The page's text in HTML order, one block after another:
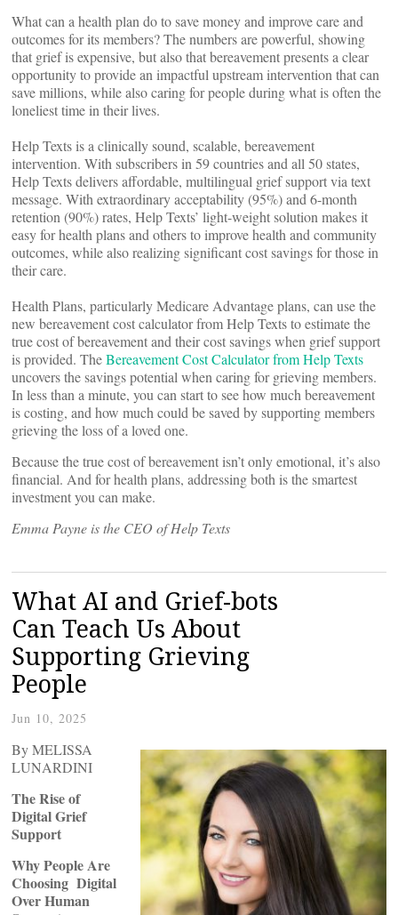
What can a health plan do to save money and improve care and
outcomes for its members? The numbers are powerful, showing
that grief is expensive, but also that bereavement presents a clear
opportunity to provide an impactful upstream intervention that can
save millions, while also caring for people during what is often the
loneliest time in their lives.
Help Texts is a clinically sound, scalable, bereavement
intervention. With subscribers in 59 countries and all 50 states,
Help Texts delivers affordable, multilingual grief support via text
message. With extraordinary acceptability (95%) and 6-month
retention (90%) rates, Help Texts’ light-weight solution makes it
easy for health plans and others to improve health and community
outcomes, while also realizing significant cost savings for those in
their care.
Health Plans, particularly Medicare Advantage plans, can use the
new bereavement cost calculator from Help Texts to estimate the
true cost of bereavement and their cost savings when grief support
is provided. TheBereavement Cost Calculator from Help Texts
uncovers the savings potential when caring for grieving members.
In less than a minute, you can start to see how much bereavement
is costing, and how much could be saved by supporting members
grieving the loss of a loved one.
Because the true cost of bereavement isn’t only emotional, it’s also
financial. And for health plans, addressing both is the smartest
investment you can make.
Emma Payne is the CEO of Help Texts
What AI and Grief-bots
Can Teach Us About
Supporting Grieving
People
Jun 10, 2025
By MELISSA
LUNARDINI
The Rise of
Digital Grief
Support
Why People Are
Choosing Digital
Over Human